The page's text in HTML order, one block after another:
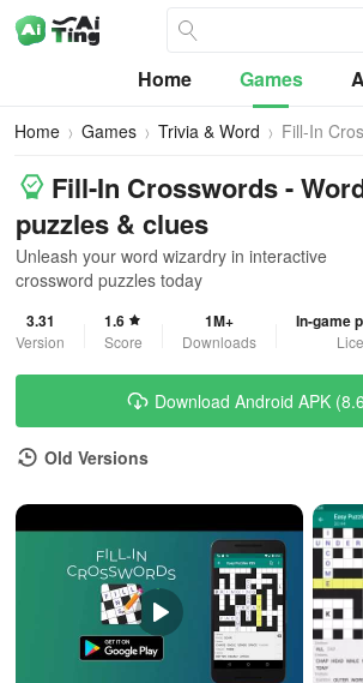
Home Games
Home Games Trivia & Word Fill-In
Fill-In Crosswords -
puzzles & clues
Unleash your word wizardry in interactive
crossword puzzles today
3.31
Version
1.6
Score
1M+
Downloads
In-game
Download Android APK
Old Versions